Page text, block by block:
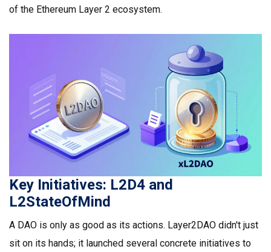
of the Ethereum Layer 2 ecosystem.
Key Initiatives: L2D4 and
L2StateOfMind
A DAO is only as good as its actions. Layer2DAO didn't just
sit on its hands; it launched several concrete initiatives to